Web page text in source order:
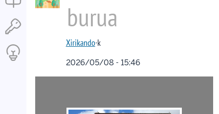
burua
Xirikando·k
2026/05/08 - 15:46